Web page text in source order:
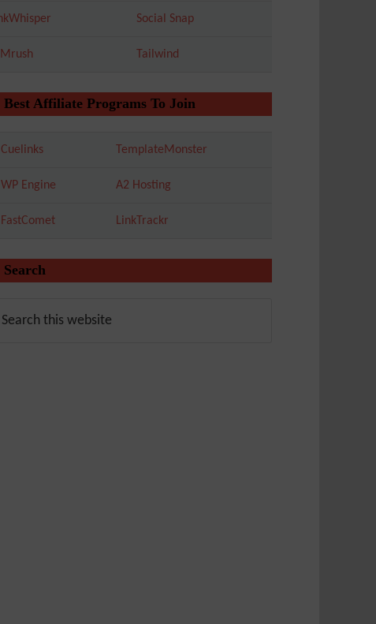
Social Snap
Tailwind
Best Affiliate Programs To Join
Cuelinks TemplateMonster
WP Engine A2 Hosting
FastComet LinkTrackr
Search